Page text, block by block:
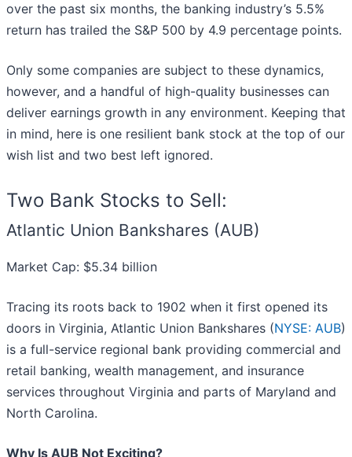
over the past six months, the banking industry’s 5.5%
return has trailed the S&P 500 by 4.9 percentage points.
Only some companies are subject to these dynamics,
however, and a handful of high-quality businesses can
deliver earnings growth in any environment. Keeping that
in mind, here is one resilient bank stock at the top of our
wish list and two best left ignored.
Two Bank Stocks to Sell:
Atlantic Union Bankshares (AUB)
Market Cap: $5.34 billion
Tracing its roots back to 1902 when it first opened its
doors in Virginia, Atlantic Union Bankshares (NYSE: AUB)
is a full-service regional bank providing commercial and
retail banking, wealth management, and insurance
services throughout Virginia and parts of Maryland and
North Carolina.
Why Is AUB Not Exciting?